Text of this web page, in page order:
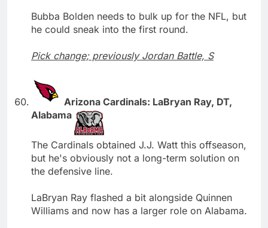
Bubba Bolden needs to bulk up for the NFL, but
he could sneak into the first round.
Pick change; previously Jordan Battle, S
Arizona Cardinals: LaBryan Ray, DT,
Alabama
The Cardinals obtained J.J. Watt this offseason,
but he's obviously not a long-term solution on
the defensive line.
LaBryan Ray flashed a bit alongside Quinnen
Williams and now has a larger role on Alabama.